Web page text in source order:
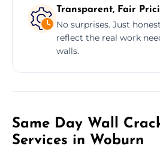
Transparent, Fair
No surprises. Just
reflect the real work
walls.
Same Day Wall
Services in Woburn